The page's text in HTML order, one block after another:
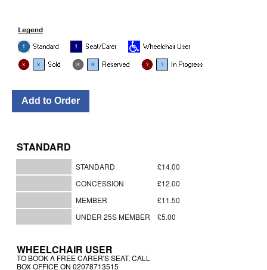
STANDARD
STANDARD
£14.00
CONCESSION
£12.00
MEMBER
£11.50
UNDER 25S MEMBER
£5.00
WHEELCHAIR USER
TO BOOK A FREE CARER'S SEAT, CALL
BOX OFFICE ON 02078713515